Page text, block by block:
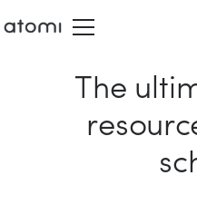
The